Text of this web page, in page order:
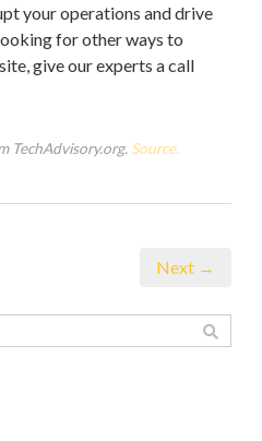
your operations and drive
for other ways to
give our experts a call
TechAdvisory.org. Source.
Next →